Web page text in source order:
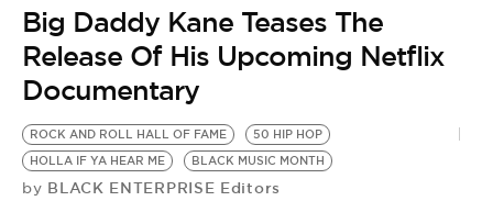
Big Daddy Kane Teases The
Release Of His Upcoming Netflix
Documentary
ROCK AND ROLL HALL OF FAME
50 HIP HOP
HOLLA IF YA HEAR ME
BLACK MUSIC MONTH
by BLACK ENTERPRISE Editors